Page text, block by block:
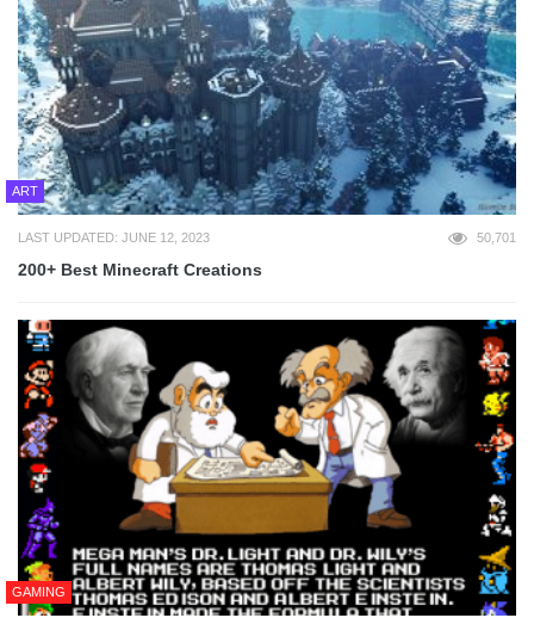
ART
LAST UPDATED: JUNE 12, 2023 50,701
200+ Best Minecraft Creations
GAMING